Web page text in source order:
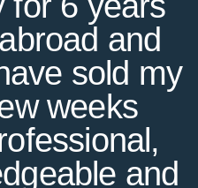
and
sold my
weeks
and